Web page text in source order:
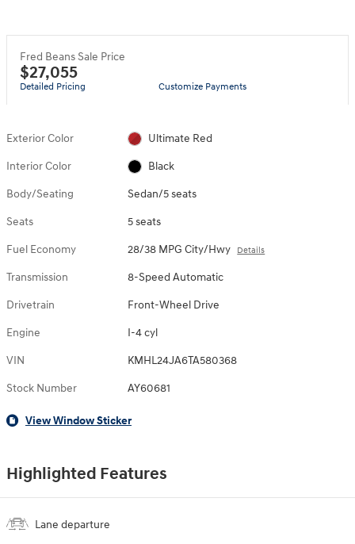
Fred Beans Sale Price
$27,055
Detailed Pricing Customize Payments
Exterior Color Ultimate Red
Interior Color Black
Body/Seating Sedan/5 seats
Seats 5 seats
Fuel Economy 28/38 MPG City/Hwy Details
Transmission 8-Speed Automatic
Drivetrain Front-Wheel Drive
Engine I-4 cyl
VIN KMHL24JA6TA580368
Stock Number AY60681
View Window Sticker
Highlighted Features
Lane departure